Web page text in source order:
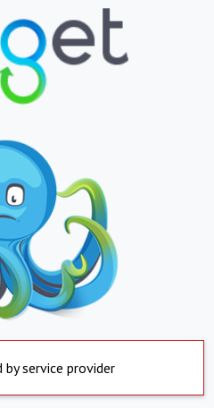
by service provider